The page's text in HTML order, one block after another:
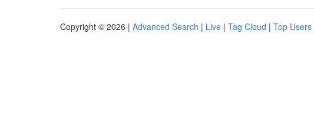
Copyright © 2026 | Advanced Search | Live | Tag Cloud | Top Users